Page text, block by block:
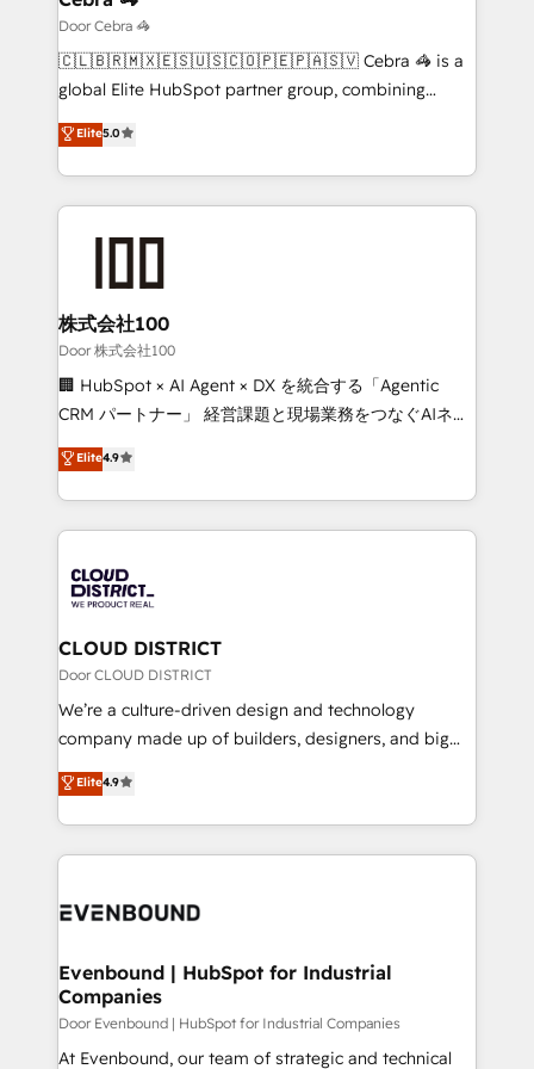
that simplify complexity, boost performance, and
turn innovation into real impact. 🌍 Highlights •
HubSpot Partner since 2012 • 2022 EMEA Impact
projects • Clients in 30+ industries • Proprietary
technology for integrations • Multilingual team:
Door Cebra 🦓
🇨🇱🇧🇷🇲🇽🇪🇸🇺🇸🇨🇴🇵🇪🇵🇦🇸🇻 Cebra 🦓 is a
global Elite HubSpot partner group, combining
technology, marketing and media expertise across
Latin America and Southern Europe, with teams
across 9 countries. Born in Chile, we combine local
insight with international reach to help businesses
grow. For over 12 years, we’ve delivered 500+
solutions that integrate CRM, AI automation, inbound
and loop marketing, content, and digital creativity.
Our multicultural team works in Spanish, Portuguese,
and English to design scalable strategies that drive
measurable growth. 🌎 Highlights: • 10+ years as a
Migration Excellence. • Top 3 Partner of the Year
LATAM 2022, 2023, 2024, 2025. • Partner of the Year
with HubSpot? Let Cebra’s experts help you grow
faster, smarter, and with impact.
Elite5.0
株式会社100
Door 株式会社100
🏢 HubSpot × AI Agent × DX を統合する「Agentic
CRM パートナー」 経営課題と現場業務をつなぐAIネイ
ティブ・エージェンシーとして、HubSpot Eliteの実装
力で顧客フロント業務を再設計します。 💡 100inc は何
をする会社か？ HubSpotを共通基盤に、AIエージェン
トを組み込んだ顧客フロント業務（マーケティング・営
ィブ・エージェンシーです。事業部・グループ会社・部
門が分立する組織で、データと業務プロセスのサイロ化
を、CRMを軸とした全社共通基盤に再構築します。意
思決定者・PMO・現場担当者に並走します。 1️⃣
HubSpot導入・活用支援 顧客データの一元化から、
GTMの見える化・自動化まで。全Hub統合運用、デー
2️⃣ AIエージェント組織構築 営業・マーケティング業務
の一部をAIが自律実行する組織への移行を設計・実装。
DX × AI推進のPMO伴走支援 複数部門をまたぐDX×AI変
の統合・浸透・変革管理を実行します。 ▸ CMS戦略設
計・構築：リード獲得・CVR・SEOを前提にした情報設
Elite4.9
CLOUD DISTRICT
Door CLOUD DISTRICT
We’re a culture-driven design and technology
company made up of builders, designers, and big
thinkers. We blend strategy, design, and
development—always fueled by curiosity—to turn
ideas, opportunities, and challenges into meaningful
experiences. To us, technology is more than just
and—most importantly—simple. That’s why we lean
products and strategies that actually make a
difference.
Elite4.9
Evenbound | HubSpot for Industrial
Companies
Door Evenbound | HubSpot for Industrial Companies
At Evenbound, our team of strategic and technical